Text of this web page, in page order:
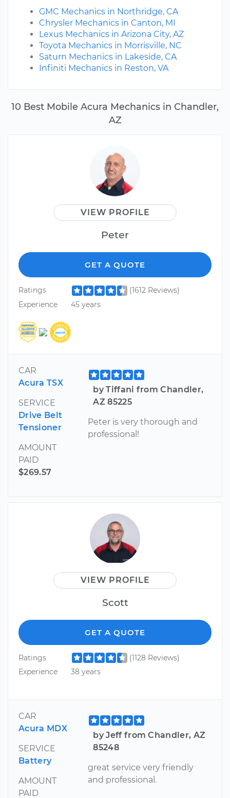
10 Best Mobile Acura Mechanics in Chandler,
AZ
VIEW PROFILE
Peter
GET A QUOTE
Ratings
(1612 Reviews)
Experience
45 years
CAR
Acura TSX
SERVICE
Drive Belt
Tensioner
AMOUNT
PAID
$269.57
by Tiffani from Chandler,
AZ 85225
Peter is very thorough and
professional!
VIEW PROFILE
Scott
GET A QUOTE
Ratings
(1128 Reviews)
Experience
38 years
CAR
Acura MDX
SERVICE
Battery
AMOUNT
PAID
by Jeff from Chandler, AZ
85248
great service very friendly
and professional.
GMC Mechanics in Northridge, CA
Chrysler Mechanics in Canton, MI
Lexus Mechanics in Arizona City, AZ
Toyota Mechanics in Morrisville, NC
Saturn Mechanics in Lakeside, CA
Infiniti Mechanics in Reston, VA